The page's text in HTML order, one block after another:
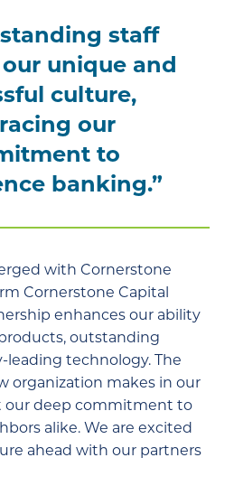
staff
unique and
culture,
our
to
banking.”
with Cornerstone
Cornerstone Capital
enhances our ability
outstanding
leading technology. The
organization makes in our
deep commitment to
alike. We are excited
ahead with our partners